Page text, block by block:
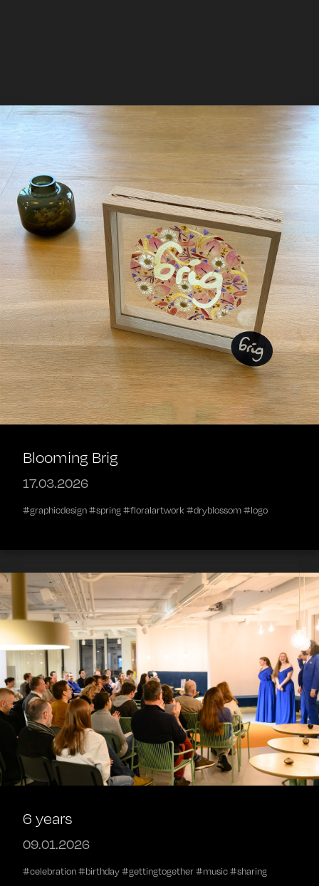
Blooming Brig
17.03.2026
#graphicdesign #spring #floralartwork #dryblossom #logo
6 years
09.01.2026
#celebration #birthday #gettingtogether #music #sharing